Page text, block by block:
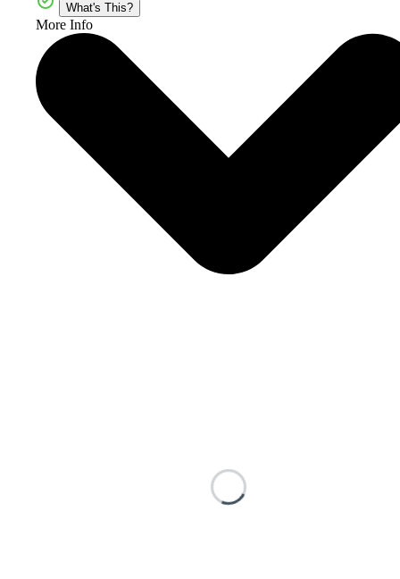
What's This?
More Info